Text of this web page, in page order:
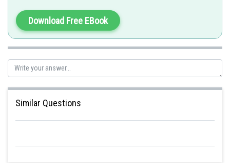
Download Free EBook
Similar Questions